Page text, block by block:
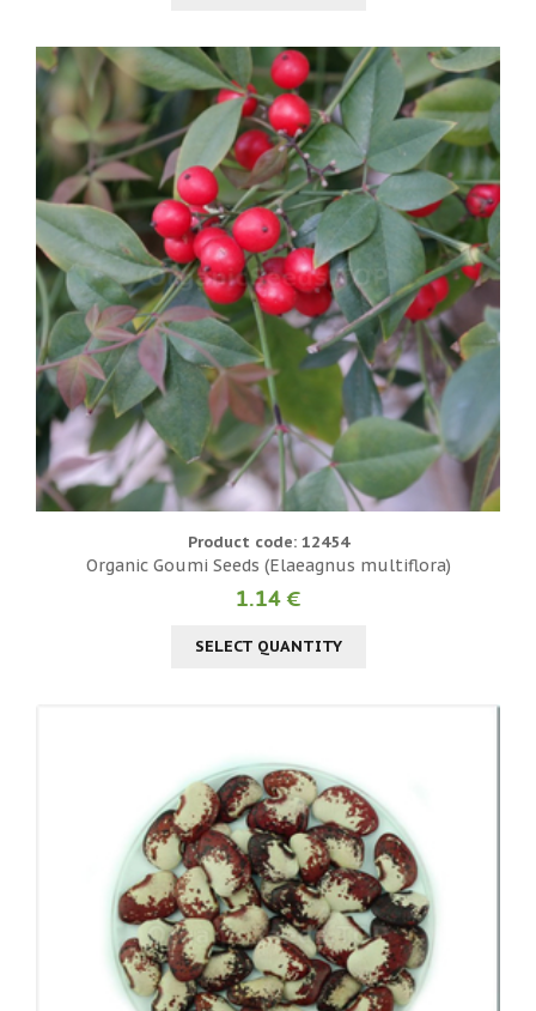
Product code: 12454
Organic Goumi Seeds (Elaeagnus multiflora)
1.14 €
SELECT QUANTITY